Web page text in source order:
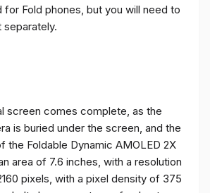
for Fold phones, but you will need to
separately.
screen comes complete, as the
is buried under the screen, and the
the Foldable Dynamic AMOLED 2X
area of ​​7.6 inches, with a resolution
pixels, with a pixel density of 375